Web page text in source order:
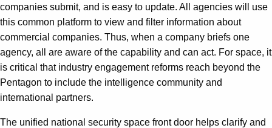
companies submit, and is easy to update. All agencies will use
this common platform to view and filter information about
commercial companies. Thus, when a company briefs one
agency, all are aware of the capability and can act. For space, it
is critical that industry engagement reforms reach beyond the
Pentagon to include the intelligence community and
international partners.
The unified national security space front door helps clarify and